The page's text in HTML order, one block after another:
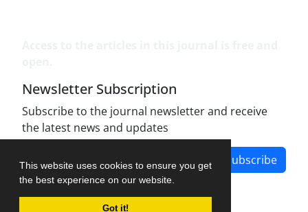
This website uses cookies to ensure you get
the best experience on our website.
Got it!
Newsletter Subscription
Subscribe to the journal newsletter and receive
the latest news and updates
Subscribe